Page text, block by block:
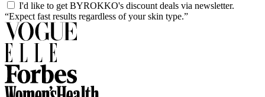
I'd like to get BYROKKO's discount deals via newsletter.
“Expect fast results regardless of your skin type.”